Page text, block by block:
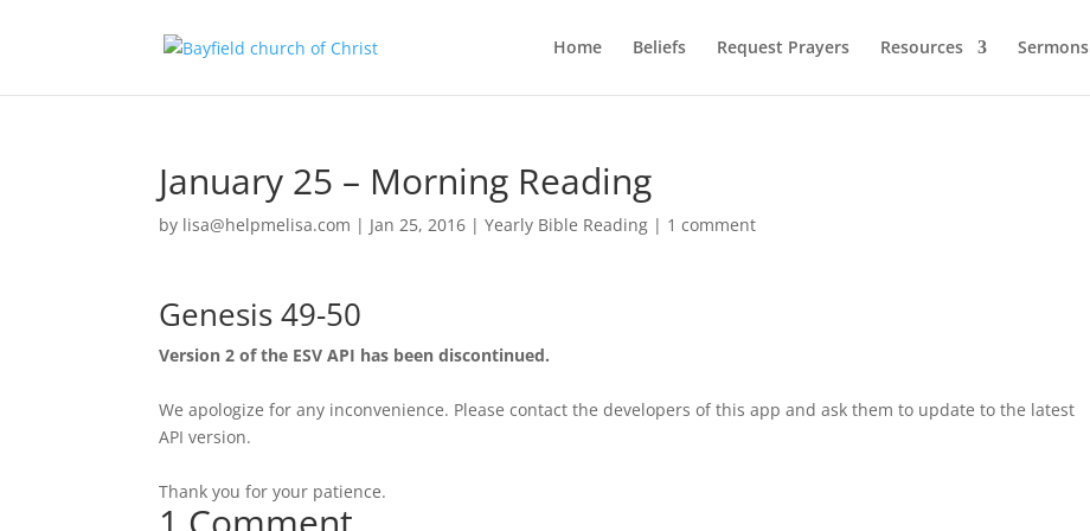
Home Beliefs Request Prayers Resources Sermons
January 25 – Morning Reading
by lisa@helpmelisa.com | Jan 25, 2016 |Yearly Bible Reading | 1 comment
Genesis 49-50
Version 2 of the ESV API has been discontinued.
We apologize for any inconvenience. Please contact the developers of this app and ask them to update to the latest
API version.
Thank you for your patience.